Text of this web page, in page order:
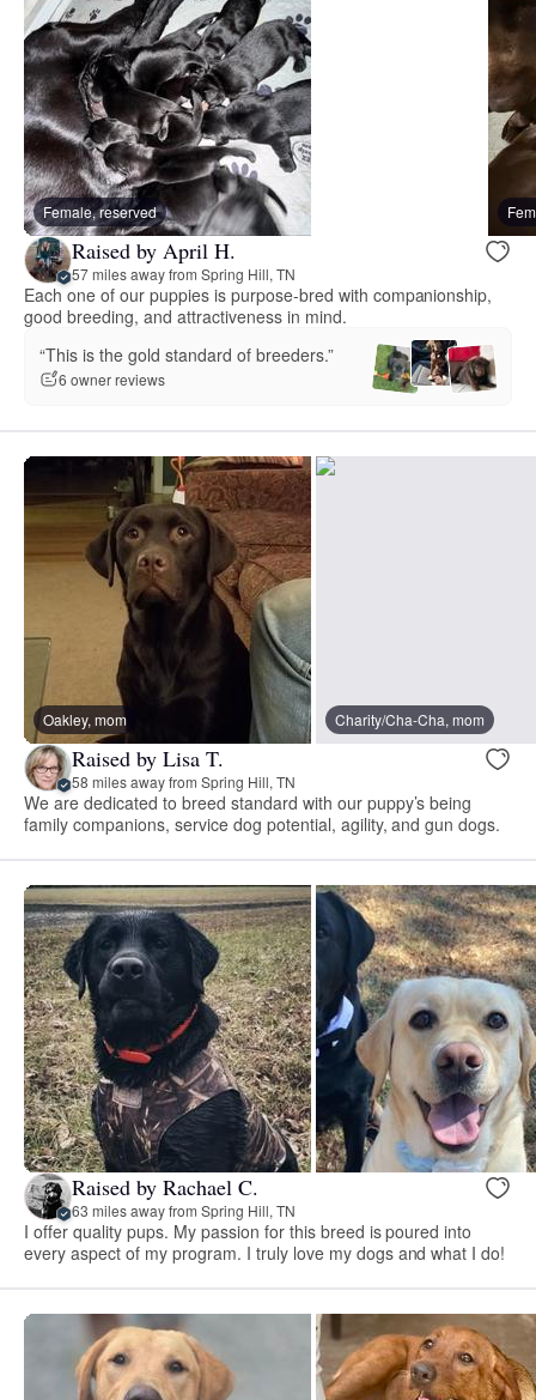
Female, reserved
Raised by April H.
57 miles away from Spring Hill, TN
Each one of our puppies is purpose-bred with companionship,
good breeding, and attractiveness in mind.
“This is the gold standard of breeders.”
6 owner reviews
Oakley, mom Charity/Cha-Cha, mom
Raised by Lisa T.
58 miles away from Spring Hill, TN
We are dedicated to breed standard with our puppy’s being
family companions, service dog potential, agility, and gun dogs.
Raised by Rachael C.
63 miles away from Spring Hill, TN
I offer quality pups. My passion for this breed is poured into
every aspect of my program. I truly love my dogs and what I do!